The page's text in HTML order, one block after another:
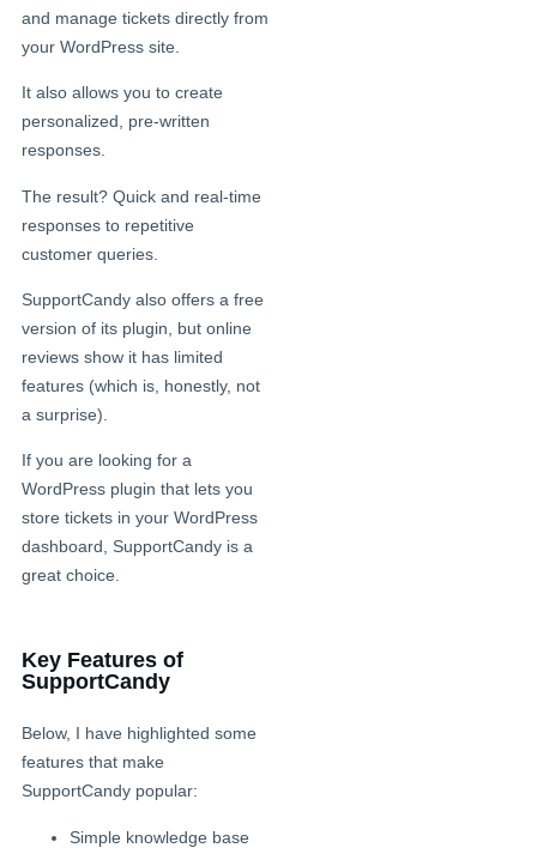
and manage tickets directly from
your WordPress site.
It also allows you to create
personalized, pre-written
responses.
The result? Quick and real-time
responses to repetitive
customer queries.
SupportCandy also offers a free
version of its plugin, but online
reviews show it has limited
features (which is, honestly, not
a surprise).
If you are looking for a
WordPress plugin that lets you
store tickets in your WordPress
dashboard, SupportCandy is a
great choice.
Key Features of
SupportCandy
Below, I have highlighted some
features that make
SupportCandy popular:
Simple knowledge base